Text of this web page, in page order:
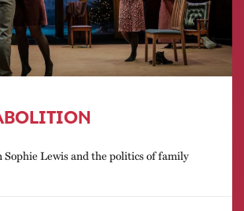
Sophie Lewis and the politics of family